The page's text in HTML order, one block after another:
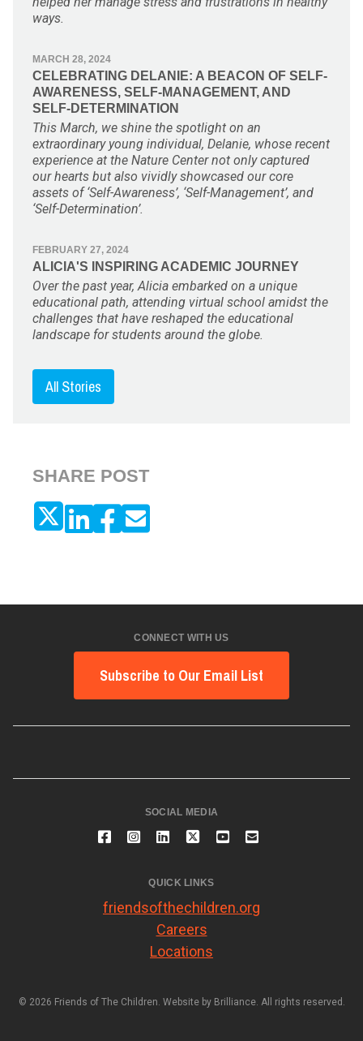
ways.
MARCH 28, 2024
CELEBRATING DELANIE: A BEACON OF SELF-
AWARENESS, SELF-MANAGEMENT, AND
SELF-DETERMINATION
This March, we shine the spotlight on an
extraordinary young individual, Delanie, whose recent
experience at the Nature Center not only captured
our hearts but also vividly showcased our core
assets of ‘Self-Awareness’, ‘Self-Management’, and
‘Self-Determination’.
FEBRUARY 27, 2024
ALICIA'S INSPIRING ACADEMIC JOURNEY
Over the past year, Alicia embarked on a unique
educational path, attending virtual school amidst the
challenges that have reshaped the educational
landscape for students around the globe.
All Stories
SHARE POST
CONNECT WITH US
Subscribe to Our Email List
SOCIAL MEDIA
QUICK LINKS
friendsofthechildren.org
Careers
Locations
© 2026 Friends of The Children. Website by Brilliance. All rights reserved.